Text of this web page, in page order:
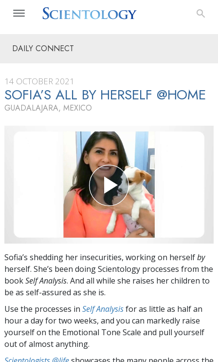
DAILY CONNECT
14 OCTOBER 2021
SOFIA’S ALL BY HERSELF @HOME
GUADALAJARA, MEXICO
Sofia’s shedding her insecurities, working on herselfby
herself. She’s been doing Scientology processes from the
bookSelf Analysis. And all while she raises her children to
be as self-assured as she is.
Use the processes in Self Analysisfor as little as half an
hour a day for two weeks, and you can markedly raise
yourself on the Emotional Tone Scale and pull yourself
out of almost anything.